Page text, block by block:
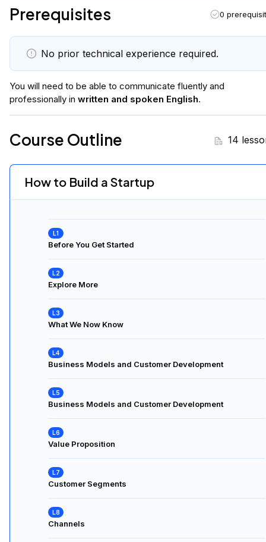
Prerequisites 0
No prior technical experience required.
You will need to be able to communicate fluently and
professionally in written and spoken English.
Course Outline 14
How to Build a Startup
Before You Get Started
Explore More
What We Now Know
Business Models and Customer Development
Business Models and Customer Development
Value Proposition
Customer Segments
Channels